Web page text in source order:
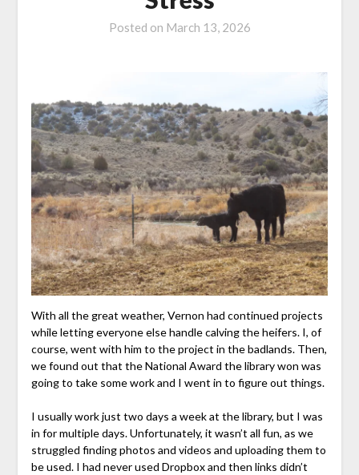
Posted on March 13, 2026
With all the great weather, Vernon had continued projects
while letting everyone else handle calving the heifers. I, of
course, went with him to the project in the badlands. Then,
we found out that the National Award the library won was
going to take some work and I went in to figure out things.
I usually work just two days a week at the library, but I was
in for multiple days. Unfortunately, it wasn’t all fun, as we
struggled finding photos and videos and uploading them to
be used. I had never used Dropbox and then links didn’t